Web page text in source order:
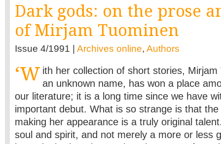
Dark gods: on the prose
of Mirjam Tuominen
Issue 4/1991 | Archives online, Authors
‘W ith her collection of short stories, Mirjam
an unknown name, has won a place
our literature; it is a long time since we have
important debut. What is so strange is that
making her appearance is a truly original
soul and spirit, and not merely a more or less